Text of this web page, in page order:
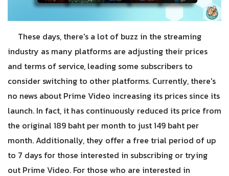
These days, there's a lot of buzz in the streaming
industry as many platforms are adjusting their prices
and terms of service, leading some subscribers to
consider switching to other platforms. Currently, there's
no news about Prime Video increasing its prices since its
launch. In fact, it has continuously reduced its price from
the original 189 baht per month to just 149 baht per
month. Additionally, they offer a free trial period of up
to 7 days for those interested in subscribing or trying
out Prime Video. For those who are interested in